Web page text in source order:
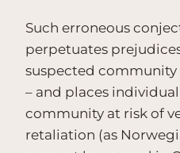
Such erroneous
perpetuates
suspected community
– and places
community at risk of
retaliation (as